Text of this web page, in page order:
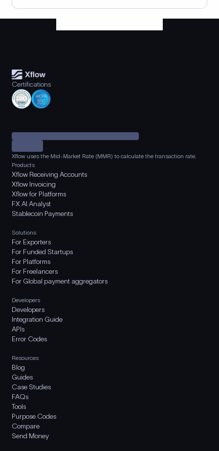
Certifications
Xflow uses the Mid-Market Rate (MMR) to calculate the transaction rate.
Products
Xflow Receiving Accounts
Xflow Invoicing
Xflow for Platforms
FX AI Analyst
Stablecoin Payments
Solutions
For Exporters
For Funded Startups
For Platforms
For Freelancers
For Global payment aggregators
Developers
Developers
Integration Guide
APIs
Error Codes
Resources
Blog
Guides
Case Studies
FAQs
Tools
Purpose Codes
Compare
Send Money